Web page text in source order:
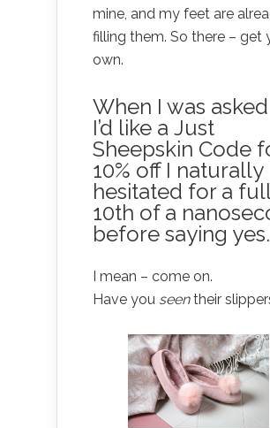
mine, and my feet are
filling them. So there – get
own.
When I was
I’d like a Just
Sheepskin Code
10% off I naturally
hesitated for a full
10th of a
before saying yes.
I mean – come on.
Have you seentheir